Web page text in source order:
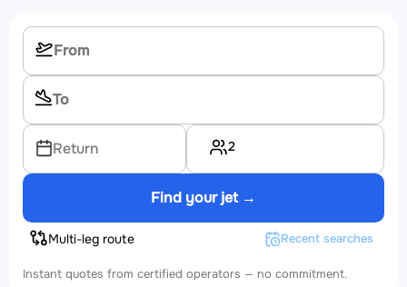
Return 2
Find your jet →
Multi-leg route Recent searches
Instant quotes from certified operators — no commitment.